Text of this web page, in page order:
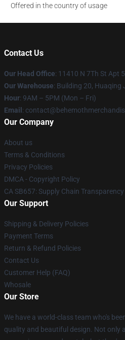
Offered in the country of usage
Contact Us
Our Head Office: 11410 N 7Th St Apt
Our Warehouse: Building 20, Huaqing
Hour: 9AM – 5PM (Mon – Fri)
Email :
Our Company
About us
Terms & Conditions
Privacy Policies
DMCA - Copyright Policy
CA SB657: Supply Chain
Our Support
Shipping & Delivery Policies
Payment Terms
Return & Refund Policies
Contact Us
Customer Help (FAQ)
Whosale
Our Store
We have a world-class team who's
quality and beautiful design. Not only